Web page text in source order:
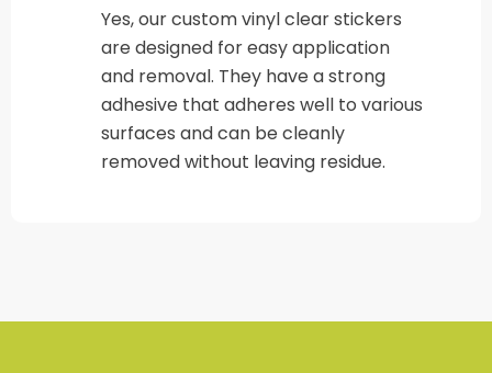
Yes, our custom vinyl clear stickers
are designed for easy application
and removal. They have a strong
adhesive that adheres well to various
surfaces and can be cleanly
removed without leaving residue.